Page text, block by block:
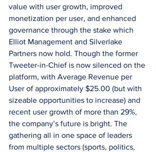
value with user growth, improved
monetization per user, and enhanced
governance through the stake which
Elliot Management and Silverlake
Partners now hold. Though the former
Tweeter-in-Chief is now silenced on the
platform, with Average Revenue per
User of approximately $25.00 (but with
sizeable opportunities to increase) and
recent user growth of more than 29%,
the company’s future is bright. The
gathering all in one space of leaders
from multiple sectors (sports, politics,